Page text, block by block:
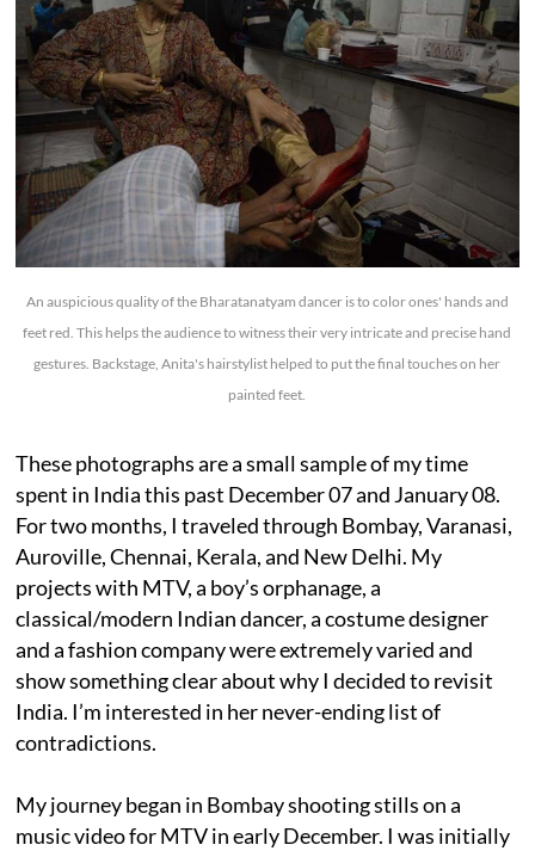
An auspicious quality of the Bharatanatyam dancer is to color ones' hands and
feet red. This helps the audience to witness their very intricate and precise hand
gestures. Backstage, Anita's hairstylist helped to put the final touches on her
painted feet.
These photographs are a small sample of my time
spent in India this past December 07 and January 08.
For two months, I traveled through Bombay, Varanasi,
Auroville, Chennai, Kerala, and New Delhi. My
projects with MTV, a boy’s orphanage, a
classical/modern Indian dancer, a costume designer
and a fashion company were extremely varied and
show something clear about why I decided to revisit
India. I’m interested in her never-ending list of
contradictions.
My journey began in Bombay shooting stills on a
music video for MTV in early December. I was initially